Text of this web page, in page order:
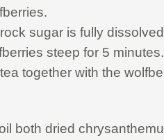
sugar is fully
steep for 5 minutes.
together with the
both dried